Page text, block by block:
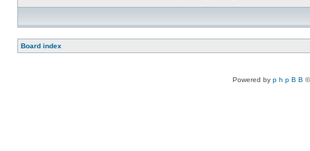
Board index
Powered by p h p B B